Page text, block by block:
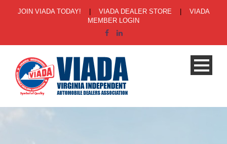
JOIN VIADA TODAY! VIADA DEALER STORE
VIADA
MEMBER LOGIN